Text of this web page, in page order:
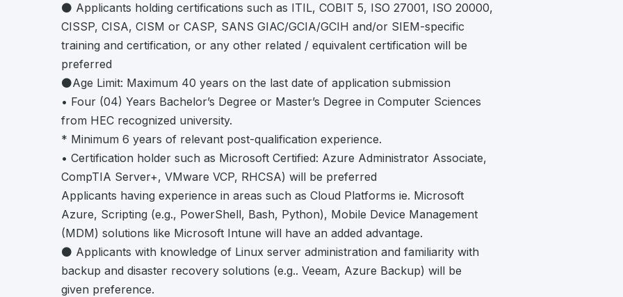
⚫ Applicants holding certifications such as ITIL, COBIT 5, ISO 27001, ISO 20000,
CISSP, CISA, CISM or CASP, SANS GIAC/GCIA/GCIH and/or SIEM-specific
training and certification, or any other related / equivalent certification will be
preferred
⚫Age Limit: Maximum 40 years on the last date of application submission
• Four (04) Years Bachelor’s Degree or Master’s Degree in Computer Sciences
from HEC recognized university.
* Minimum 6 years of relevant post-qualification experience.
• Certification holder such as Microsoft Certified: Azure Administrator Associate,
CompTIA Server+, VMware VCP, RHCSA) will be preferred
Applicants having experience in areas such as Cloud Platforms ie. Microsoft
Azure, Scripting (e.g., PowerShell, Bash, Python), Mobile Device Management
(MDM) solutions like Microsoft Intune will have an added advantage.
⚫ Applicants with knowledge of Linux server administration and familiarity with
backup and disaster recovery solutions (e.g.. Veeam, Azure Backup) will be
given preference.